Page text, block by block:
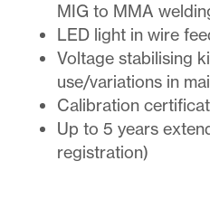
MIG to MMA
LED light in wire
Voltage stabilising
use/variations in
Calibration
Up to 5 years
registration)